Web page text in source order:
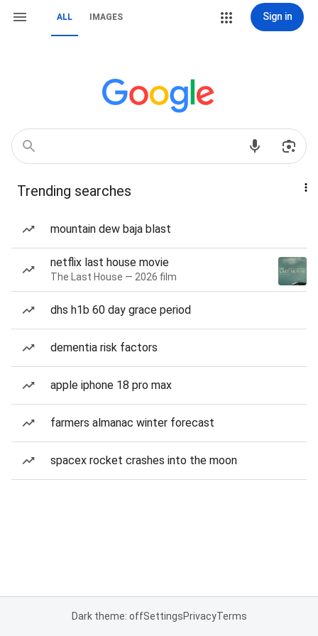
ALL IMAGES Sign in
Trending searches
mountain dew baja blast
netflix last house movie
The Last House — 2026 film
dhs h1b 60 day grace period
dementia risk factors
apple iphone 18 pro max
farmers almanac winter forecast
spacex rocket crashes into the moon
Dark theme: offSettingsPrivacyTerms